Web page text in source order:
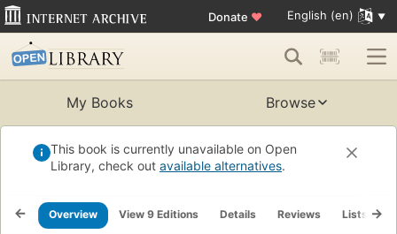
Donate ♥ English (en)
My Books Browse
This book is currently unavailable on Open
Library, check out available alternatives.
Overview View 9 Editions Details Reviews Lists